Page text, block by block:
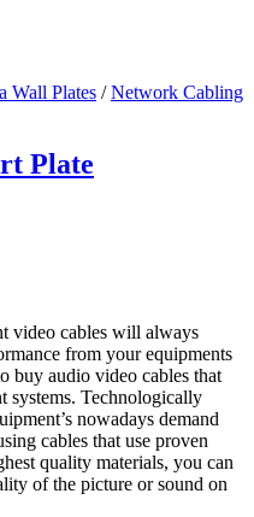
Wall Plates /Network Cabling
Plate
video cables will always
from your equipments
buy audio video cables that
systems. Technologically
nowadays demand
cables that use proven
quality materials, you can
of the picture or sound on